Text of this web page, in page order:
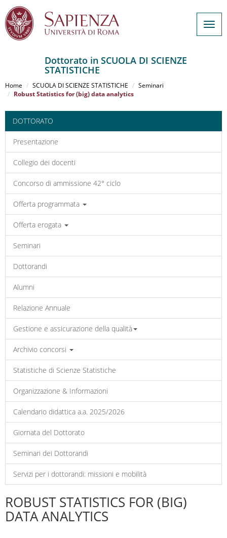
al
contenuto
Dottorato in SCUOLA DI SCIENZE
STATISTICHE
Home SCUOLA DI SCIENZE STATISTICHE
Seminari
Robust Statistics for (big) data analytics
DOTTORATO
Presentazione
Collegio dei docenti
Concorso di ammissione 42° ciclo
Offerta programmata
Offerta erogata
Seminari
Dottorandi
Alumni
Relazione Annuale
Gestione e assicurazione della qualità
Archivio concorsi
Statistiche di Scienze Statistiche
Organizzazione & Informazioni
Calendario didattica a.a. 2025/2026
Giornata del Dottorato
Seminari dei Dottorandi
Servizi per i dottorandi: missioni e mobilità
ROBUST STATISTICS FOR (BIG)
DATA ANALYTICS